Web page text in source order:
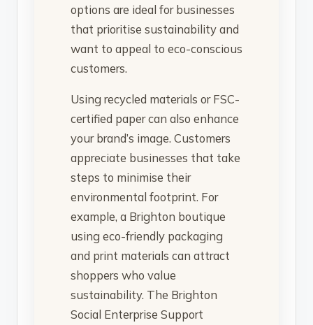
options are ideal for businesses
that prioritise sustainability and
want to appeal to eco-conscious
customers.
Using recycled materials or FSC-
certified paper can also enhance
your brand’s image. Customers
appreciate businesses that take
steps to minimise their
environmental footprint. For
example, a Brighton boutique
using eco-friendly packaging
and print materials can attract
shoppers who value
sustainability. The Brighton
Social Enterprise Support